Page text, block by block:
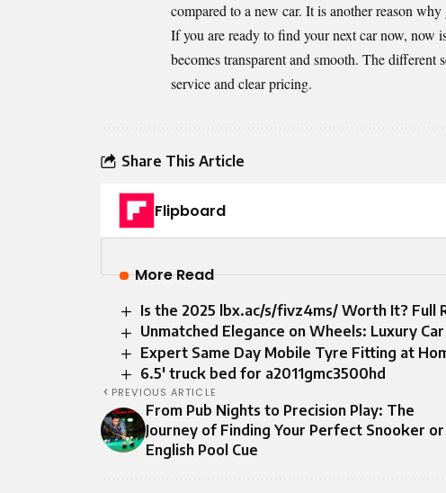
compared to a new car. It is another reason
If you are ready to find your next car now, now
becomes transparent and smooth. The different
service and clear pricing.
Share This Article
Flipboard
More Read
Is the 2025 lbx.ac/s/fivz4ms/ Worth It? Full
Unmatched Elegance on Wheels: Luxury
Expert Same Day Mobile Tyre Fitting at
6.5′ truck bed for a2011gmc3500hd
PREVIOUS ARTICLE
From Pub Nights to Precision Play: The
Journey of Finding Your Perfect Snooker or
English Pool Cue